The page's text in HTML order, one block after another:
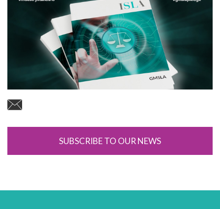
SUBSCRIBE TO OUR NEWS